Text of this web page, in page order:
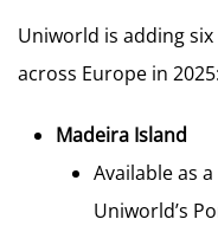
Uniworld is adding six
across Europe in 2025:
Madeira Island
Available as
Uniworld’s